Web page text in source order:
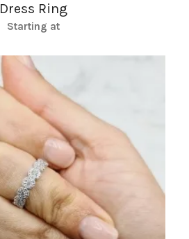
Dress Ring
Starting at